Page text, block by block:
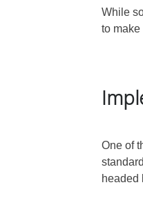
While
to make
One of
headed